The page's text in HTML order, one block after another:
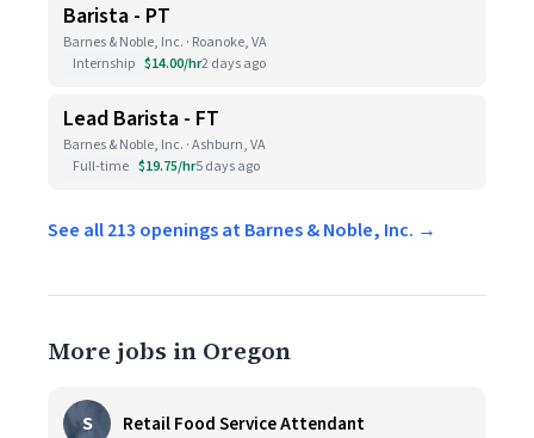
Barista - PT
Barnes & Noble, Inc. · Roanoke, VA
Internship $14.00/hr2 days ago
Lead Barista - FT
Barnes & Noble, Inc. · Ashburn, VA
Full-time $19.75/hr5 days ago
See all 213 openings at Barnes & Noble, Inc. →
More jobs in Oregon
S Retail Food Service Attendant